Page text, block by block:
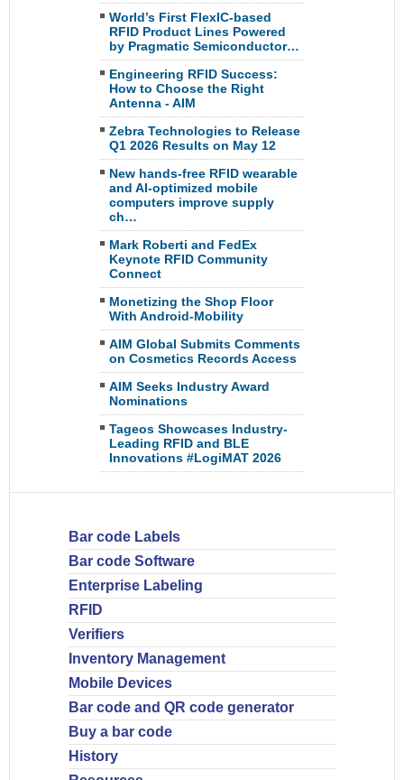
World’s First FlexIC-based
RFID Product Lines Powered
by Pragmatic Semiconductor…
Engineering RFID Success:
How to Choose the Right
Antenna - AIM
Zebra Technologies to Release
Q1 2026 Results on May 12
New hands-free RFID wearable
and AI-optimized mobile
computers improve supply
ch…
Mark Roberti and FedEx
Keynote RFID Community
Connect
Monetizing the Shop Floor
With Android-Mobility
AIM Global Submits Comments
on Cosmetics Records Access
AIM Seeks Industry Award
Nominations
Tageos Showcases Industry-
Leading RFID and BLE
Innovations #LogiMAT 2026
Bar code Labels
Bar code Software
Enterprise Labeling
RFID
Verifiers
Inventory Management
Mobile Devices
Bar code and QR code generator
Buy a bar code
History